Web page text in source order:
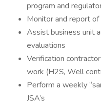
program and
Monitor and report
Assist business unit
evaluations
Verification
work (H2S, Well
Perform a weekly
JSA’s